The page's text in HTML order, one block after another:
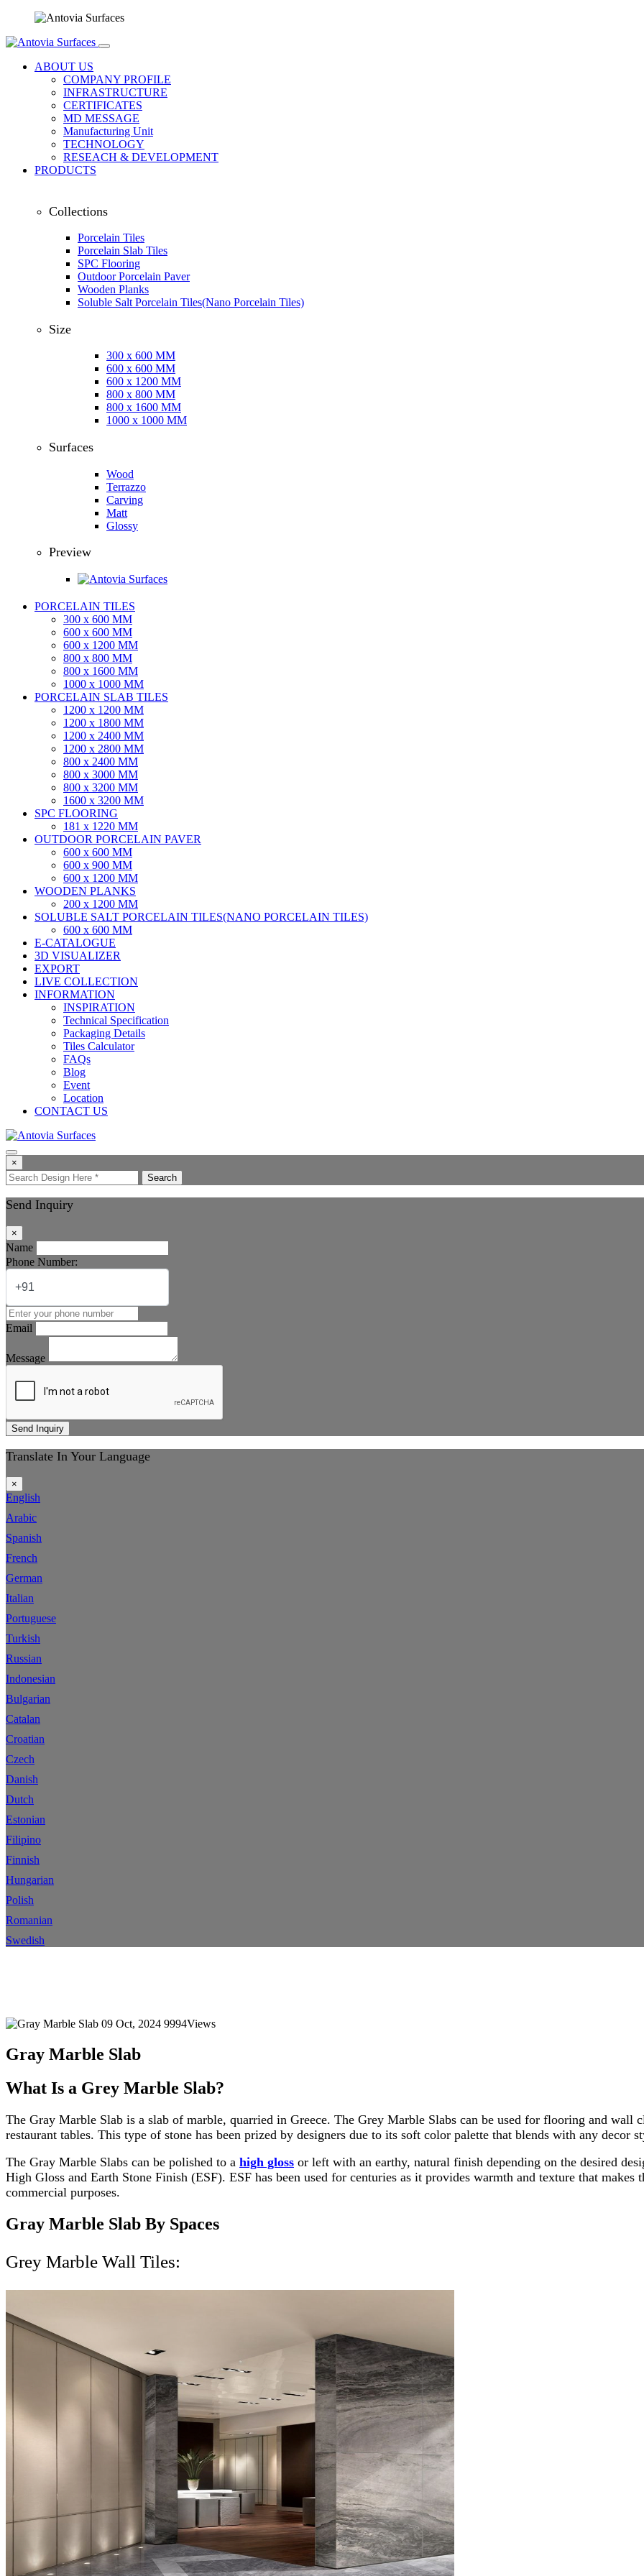
ABOUT US
COMPANY PROFILE
INFRASTRUCTURE
CERTIFICATES
MD MESSAGE
Manufacturing Unit
TECHNOLOGY
RESEACH & DEVELOPMENT
PRODUCTS
Collections
Porcelain Tiles
Porcelain Slab Tiles
SPC Flooring
Outdoor Porcelain Paver
Wooden Planks
Soluble Salt Porcelain Tiles(Nano Porcelain Tiles)
Size
300 x 600 MM
600 x 600 MM
600 x 1200 MM
800 x 800 MM
800 x 1600 MM
1000 x 1000 MM
Surfaces
Wood
Terrazzo
Carving
Matt
Glossy
Preview
PORCELAIN TILES
300 x 600 MM
600 x 600 MM
600 x 1200 MM
800 x 800 MM
800 x 1600 MM
1000 x 1000 MM
PORCELAIN SLAB TILES
1200 x 1200 MM
1200 x 1800 MM
1200 x 2400 MM
1200 x 2800 MM
800 x 2400 MM
800 x 3000 MM
800 x 3200 MM
1600 x 3200 MM
SPC FLOORING
181 x 1220 MM
OUTDOOR PORCELAIN PAVER
600 x 600 MM
600 x 900 MM
600 x 1200 MM
WOODEN PLANKS
200 x 1200 MM
SOLUBLE SALT PORCELAIN TILES(NANO PORCELAIN TILES)
600 x 600 MM
E-CATALOGUE
3D VISUALIZER
EXPORT
LIVE COLLECTION
INFORMATION
INSPIRATION
Technical Specification
Packaging Details
Tiles Calculator
FAQs
Blog
Event
Location
CONTACT US
×
Search
Send Inquiry
×
Name
Phone Number:
Email
Message
Send Inquiry
Translate In Your Language
×
English
Arabic
Spanish
French
German
Italian
Portuguese
Turkish
Russian
Indonesian
Bulgarian
Catalan
Croatian
Czech
Danish
Dutch
Estonian
Filipino
Finnish
Hungarian
Polish
Romanian
Swedish
09 Oct, 2024 9994Views
Gray Marble Slab
What Is a Grey Marble Slab?
The Gray Marble Slab is a slab of marble, quarried in Greece. The Grey Marble Slabs can be used for flooring and wall
restaurant tables. This type of stone has been prized by designers due to its soft color palette that blends with any decor
The Gray Marble Slabs can be polished to a high gloss or left with an earthy, natural finish depending on the desired
High Gloss and Earth Stone Finish (ESF). ESF has been used for centuries as it provides warmth and texture that
commercial purposes.
Gray Marble Slab By Spaces
Grey Marble Wall Tiles: